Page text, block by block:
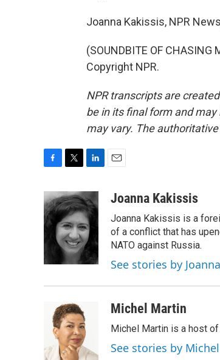
Joanna Kakissis, NPR
(SOUNDBITE OF CHASING
Copyright NPR.
NPR transcripts are
be in its final form and
may vary. The
c
e
b
o
k
i
t
t
e
r
n
k
e
d
I
n
aJoanna Kakissis
Joanna Kakissis is a
of a conflict that has
NATO against Russia.
See stories by
Michel Martin
Michel Martin is a host of
See stories by